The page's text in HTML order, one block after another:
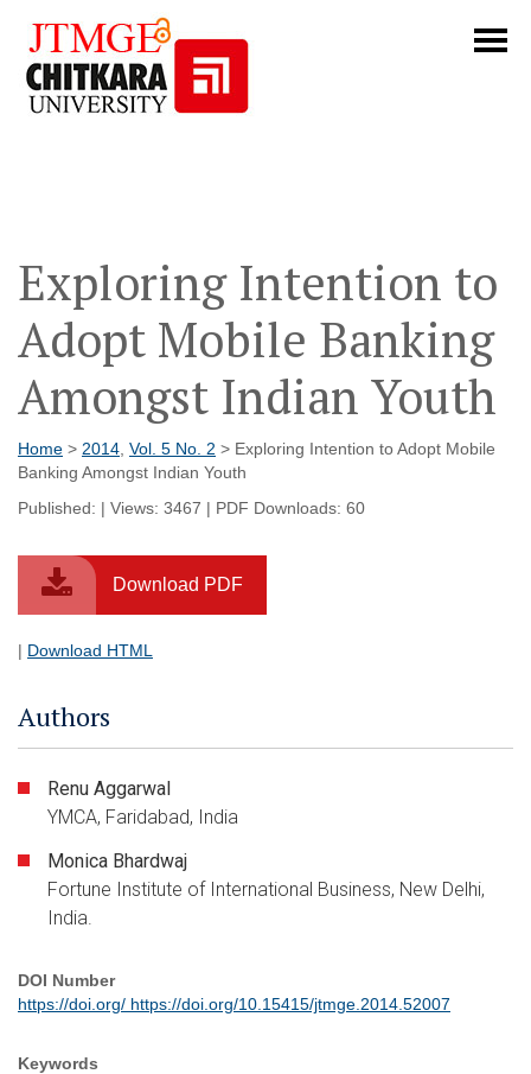
Exploring Intention to
Adopt Mobile Banking
Amongst Indian Youth
Home > 2014 Vol. 5 No. 2 > Exploring Intention to Adopt Mobile
Banking Amongst Indian Youth
Published: | Views: 3467 | PDF Downloads: 60
Download PDF
| Download HTML
Authors
Renu Aggarwal
YMCA, Faridabad, India
Monica Bhardwaj
Fortune Institute of International Business, New Delhi,
India.
DOI Number
https://doi.org/ https://doi.org/10.15415/jtmge.2014.52007
Keywords